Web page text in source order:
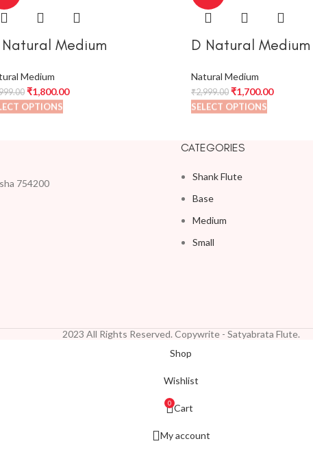
OPTIONS
Medium
Medium
₹1,800.00
SELECT OPTIONS
D Natural Medium
Natural Medium
₹2,999.00 ₹1,700.00
754200
CATEGORIES
Shank Flute
Base
Medium
Small
2023 All Rights Reserved. Copywrite - Satyabrata Flute.
Shop
Wishlist
0 Cart
My account